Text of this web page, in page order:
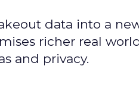
data into a
richer real
and privacy.